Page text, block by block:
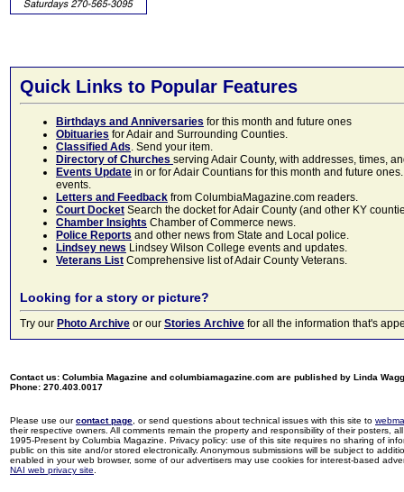
Quick Links to Popular Features
Birthdays and Anniversaries for this month and future ones
Obituaries for Adair and Surrounding Counties.
Classified Ads. Send your item.
Directory of Churches serving Adair County, with addresses, times,
Events Update in or for Adair Countians for this month and future
events.
Letters and Feedback from ColumbiaMagazine.com readers.
Court Docket Search the docket for Adair County (and other KY
Chamber Insights Chamber of Commerce news.
Police Reports and other news from State and Local police.
Lindsey news Lindsey Wilson College events and updates.
Veterans List Comprehensive list of Adair County Veterans.
Looking for a story or picture?
Try our Photo Archive or our Stories Archive for all the information that's
Contact us: Columbia Magazine and columbiamagazine.com are published by Linda
Phone: 270.403.0017
Please use ourcontact page , or send questions about technical issues with this site to
their respective owners. All comments remain the property and responsibility of their posters,
1995-Present by Columbia Magazine. Privacy policy: use of this site requires no sharing of
public on this site and/or stored electronically. Anonymous submissions will be subject to
enabled in your web browser, some of our advertisers may use cookies for interest-based
NAI web privacy site